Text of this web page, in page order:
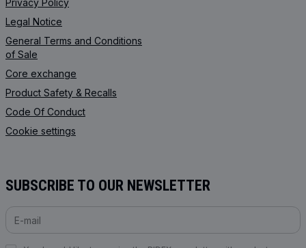
Privacy Policy
Legal Notice
General Terms and Conditions
of Sale
Core exchange
Product Safety & Recalls
Code Of Conduct
Cookie settings
SUBSCRIBE TO OUR NEWSLETTER